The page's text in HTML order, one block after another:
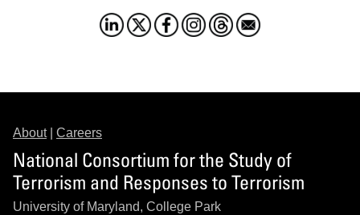
About| Careers
National Consortium for the Study of
Terrorism and Responses to Terrorism
University of Maryland, College Park